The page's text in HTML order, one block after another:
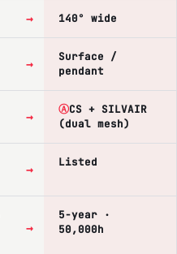
→ 140° wide
→
Surface /
pendant
→ ⒶCS + SILVAIR
(dual mesh)
→ Listed
→
5-year ·
50,000h